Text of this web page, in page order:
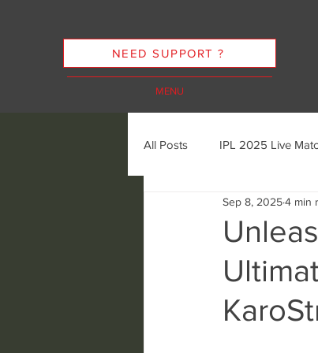
NEED SUPPORT ?
MENU
All Posts IPL 2025 Live
Cricket Streaming Options
Cricket Streaming Future
Sep 8, 20254 min